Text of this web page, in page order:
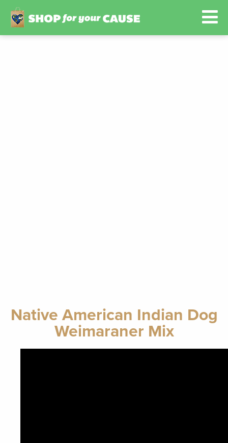
Native American Indian Dog
Weimaraner Mix